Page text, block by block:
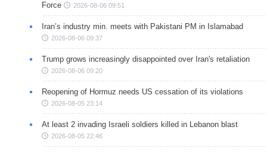
Force
2026-08-06 09:51
Iran’s industry min. meets with Pakistani PM in Islamabad
2026-08-06 09:37
Trump grows increasingly disappointed over Iran's retaliation
2026-08-06 09:20
Reopening of Hormuz needs US cessation of its violations
2026-08-05 23:14
At least 2 invading Israeli soldiers killed in Lebanon blast
2026-08-05 22:46